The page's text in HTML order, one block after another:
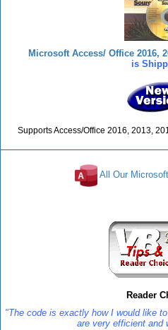
Microsoft Access/ Office 2016,
is
Supports Access/Office 2016, 2013,
All Our
Reader
"The code is exactly how I would like
are very efficient and